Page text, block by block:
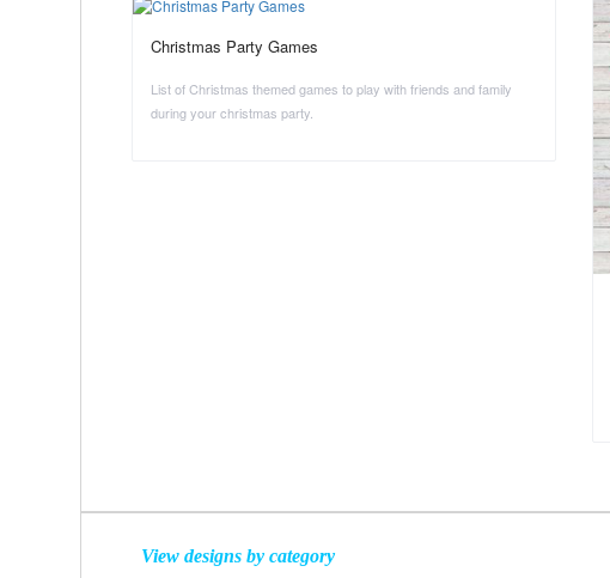
Christmas Party Games
List of Christmas themed games to play with friends and family
during your christmas party.
View designs by category